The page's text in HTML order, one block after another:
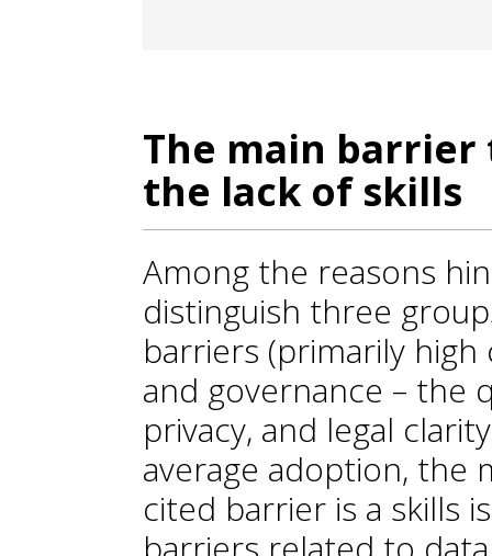
The main
the lack of skills
Among the reasons
distinguish three
barriers (primarily high
and governance – the
privacy, and legal
average adoption, the
cited barrier is a skills